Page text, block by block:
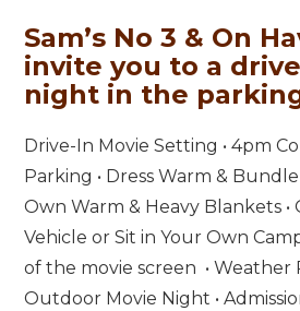
Sam’s No 3 & On
invite you to a
night in the
Drive-In Movie Setting • 4pm
Parking • Dress Warm &
Own Warm & Heavy Blankets
Vehicle or Sit in Your Own
of the movie screen • Weather
Outdoor Movie Night •